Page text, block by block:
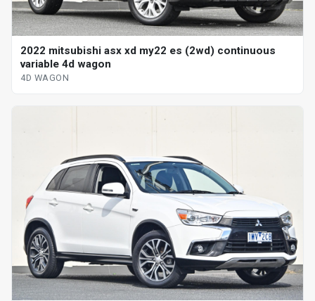
2022 mitsubishi asx xd my22 es (2wd) continuous
variable 4d wagon
4D WAGON